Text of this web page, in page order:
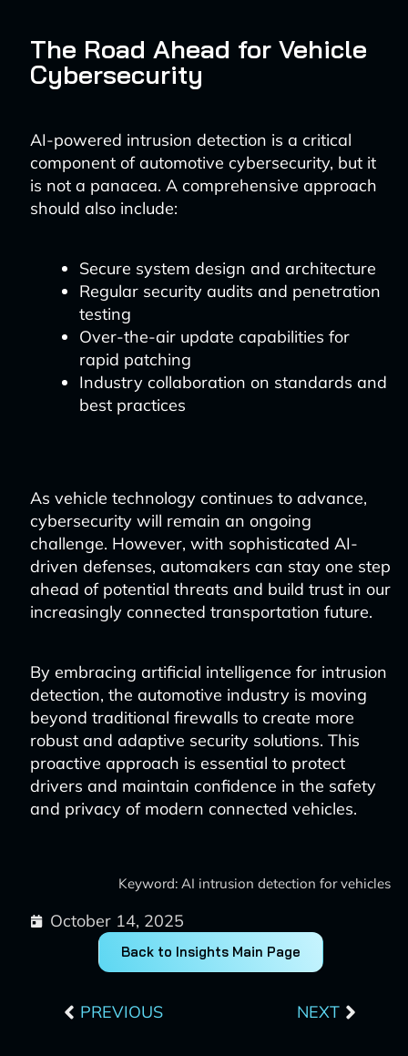
The Road Ahead for Vehicle
Cybersecurity
AI-powered intrusion detection is a critical
component of automotive cybersecurity, but it
is not a panacea. A comprehensive approach
should also include:
Secure system design and architecture
Regular security audits and penetration
testing
Over-the-air update capabilities for
rapid patching
Industry collaboration on standards and
best practices
As vehicle technology continues to advance,
cybersecurity will remain an ongoing
challenge. However, with sophisticated AI-
driven defenses, automakers can stay one step
ahead of potential threats and build trust in our
increasingly connected transportation future.
By embracing artificial intelligence for intrusion
detection, the automotive industry is moving
beyond traditional firewalls to create more
robust and adaptive security solutions. This
proactive approach is essential to protect
drivers and maintain confidence in the safety
and privacy of modern connected vehicles.
Keyword: AI intrusion detection for vehicles
October 14, 2025
Back to Insights Main Page
PREVIOUS NEXT